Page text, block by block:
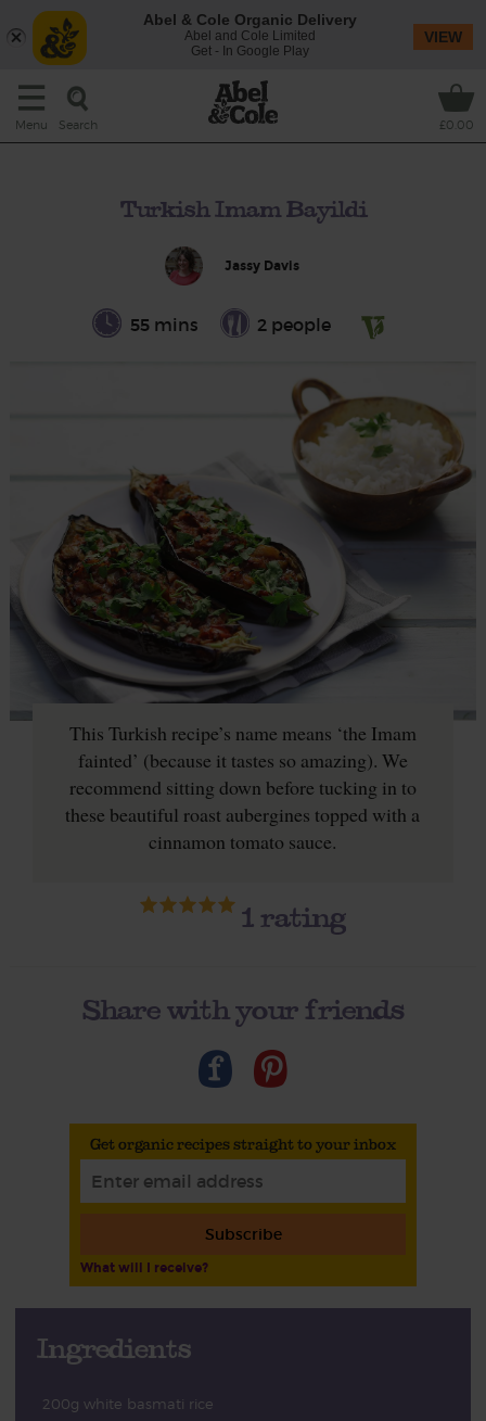
Menu Search £0.00
Turkish Imam Bayildi
Jassy Davis
55 mins 2 people
This Turkish recipe’s name means ‘the Imam
fainted’ (because it tastes so amazing). We
recommend sitting down before tucking in to
these beautiful roast aubergines topped with a
cinnamon tomato sauce.
1rating
Share with your friends
Get organic recipes straight to your inbox
Subscribe
What will I receive?
Ingredients
200g white basmati rice
Abel & Cole Organic Delivery
Abel and Cole Limited
Get - In Google Play
VIEW